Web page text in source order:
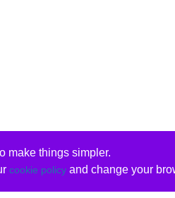
make things simpler.
cookie policyand change your